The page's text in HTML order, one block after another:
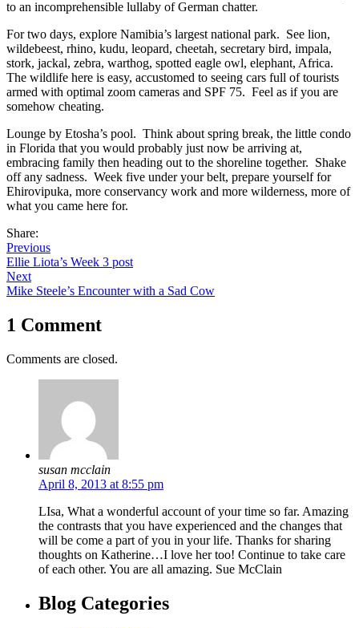
to an incomprehensible lullaby of German chatter.
For two days, explore Namibia’s largest national park. See lion,
wildebeest, rhino, kudu, leopard, cheetah, secretary bird, impala,
stork, jackal, zebra, warthog, spotted eagle owl, elephant, Africa.
The wildlife here is easy, accustomed to seeing cars full of tourists
armed with optimal zoom cameras and SPF 75. Feel as if you are
somehow cheating.
Lounge by Etosha’s pool. Think about spring break, the little condo
in Florida that you would probably just now be arriving at,
embracing family then heading out to the shoreline together. Shake
off any sadness. Week five under your belt, prepare yourself for
Ehirovipuka, more conservancy work and more wilderness, more of
what you came here for.
Share:
Previous
Ellie Liota’s Week 3 post
Next
Mike Steele’s Encounter with a Sad Cow
1 Comment
Comments are closed.
susan mcclain
April 8, 2013 at 8:55 pm
LIsa, What a wonderful account of your time so far. Amazing
the contrasts that you have experienced and the changes that
will be come a part of you in your life. Thanks for sharing
thoughts on Katherine…I love her too! Continue to take care
of each other. You are all amazing. Sue McClain
Blog Categories